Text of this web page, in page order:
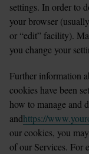
settings. In order to
your browser
or “edit” facility).
you change your
Further information
cookies have been
how to manage and
andhttps://
our cookies, you
of our Services. For